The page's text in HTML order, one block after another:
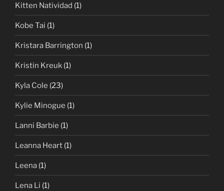
Kitten Natividad (1)
Kobe Tai (1)
Kristara Barrington (1)
Kristin Kreuk (1)
Kyla Cole (23)
Kylie Minogue (1)
Lanni Barbie (1)
Leanna Heart (1)
Leena (1)
Lena Li (1)